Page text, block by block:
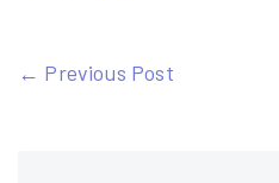
Post
← Previous Post